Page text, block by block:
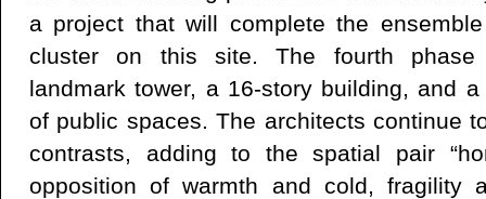
a project that will complete the
cluster on this site. The fourth phase
landmark tower, a 16-story building, and
of public spaces. The architects continue
contrasts, adding to the spatial pair
opposition of warmth and cold, fragility